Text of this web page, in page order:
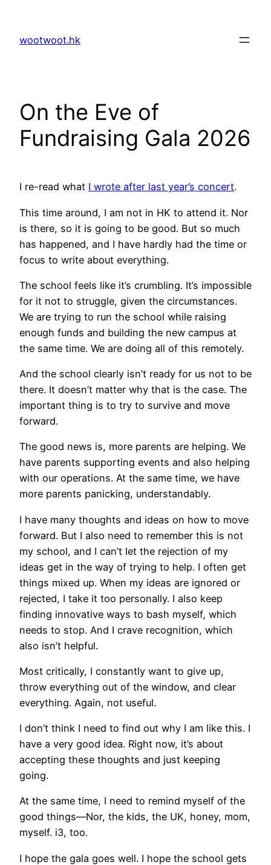
content
wootwoot.hk
On the Eve of
Fundraising Gala 2026
I re-read what I wrote after last year’s concert.
This time around, I am not in HK to attend it. Nor
is there, so it is going to be good. But so much
has happened, and I have hardly had the time or
focus to write about everything.
The school feels like it’s crumbling. It’s impossible
for it not to struggle, given the circumstances.
We are trying to run the school while raising
enough funds and building the new campus at
the same time. We are doing all of this remotely.
And the school clearly isn’t ready for us not to be
there. It doesn’t matter why that is the case. The
important thing is to try to survive and move
forward.
The good news is, more parents are helping. We
have parents supporting events and also helping
with our operations. At the same time, we have
more parents panicking, understandably.
I have many thoughts and ideas on how to move
forward. But I also need to remember this is not
my school, and I can’t let the rejection of my
ideas get in the way of trying to help. I often get
things mixed up. When my ideas are ignored or
rejected, I take it too personally. I also keep
finding innovative ways to bash myself, which
needs to stop. And I crave recognition, which
also isn’t helpful.
Most critically, I constantly want to give up,
throw everything out of the window, and clear
everything. Again, not useful.
I don’t think I need to find out why I am like this. I
have a very good idea. Right now, it’s about
accepting these thoughts and just keeping
going.
At the same time, I need to remind myself of the
good things—Nor, the kids, the UK, honey, mom,
myself. i3, too.
I hope the gala goes well. I hope the school gets